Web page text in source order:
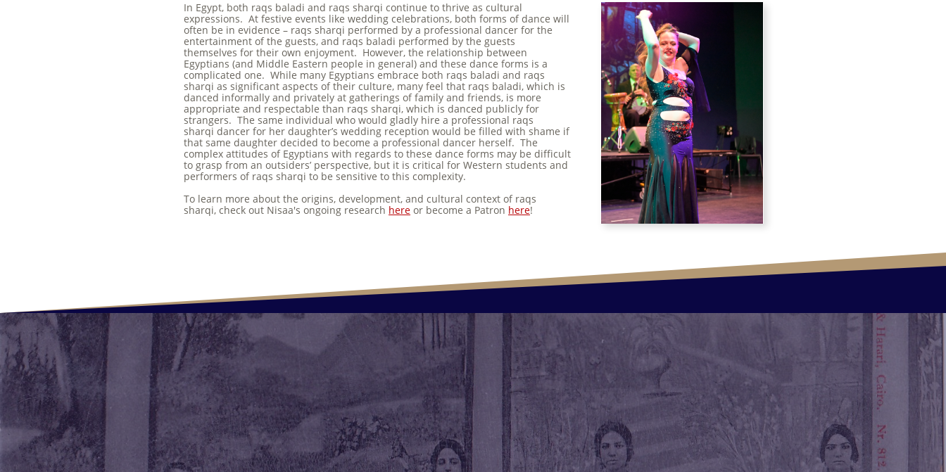
In Egypt, both raqs baladi and raqs sharqi continue to thrive as cultural
expressions. At festive events like wedding celebrations, both forms of dance will
often be in evidence – raqs sharqi performed by a professional dancer for the
entertainment of the guests, and raqs baladi performed by the guests
themselves for their own enjoyment. However, the relationship between
Egyptians (and Middle Eastern people in general) and these dance forms is a
complicated one. While many Egyptians embrace both raqs baladi and raqs
sharqi as significant aspects of their culture, many feel that raqs baladi, which is
danced informally and privately at gatherings of family and friends, is more
appropriate and respectable than raqs sharqi, which is danced publicly for
strangers. The same individual who would gladly hire a professional raqs
sharqi dancer for her daughter’s wedding reception would be filled with shame if
that same daughter decided to become a professional dancer herself. The
complex attitudes of Egyptians with regards to these dance forms may be difficult
to grasp from an outsiders’ perspective, but it is critical for Western students and
performers of raqs sharqi to be sensitive to this complexity.
To learn more about the origins, development, and cultural context of raqs
sharqi, check out Nisaa's ongoing research here or become a Patron here!